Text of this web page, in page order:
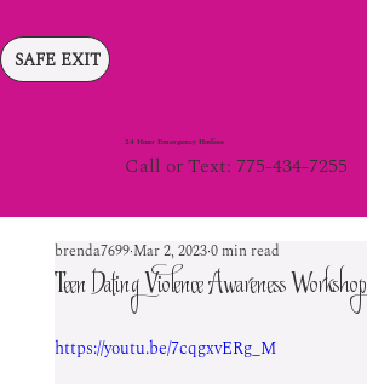
24 Hour Emergency Hotline
Call or Text: 775-434-7255
SAFE EXIT
Teen Dating Violence Awareness Workshop
brenda7699 Mar 2, 20230 min read
https://youtu.be/7cqgxvERg_M